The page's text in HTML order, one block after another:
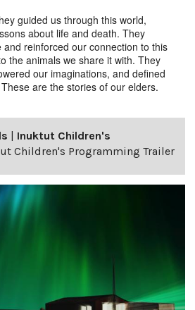
guided us through this world,
about life and death. They
reinforced our connection to this
the animals we share it with. They
our imaginations, and defined
are the stories of our elders.
| Inuktut Children's
Children's Programming Trailer